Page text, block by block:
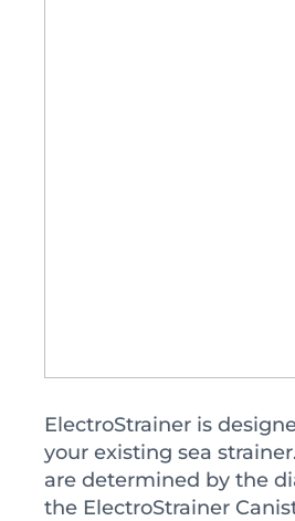
ElectroStrainer is
your existing sea
are determined by the
the ElectroStrainer